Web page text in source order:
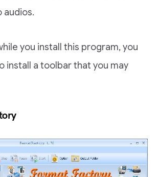
audios.
you install this program, you
install a toolbar that you may